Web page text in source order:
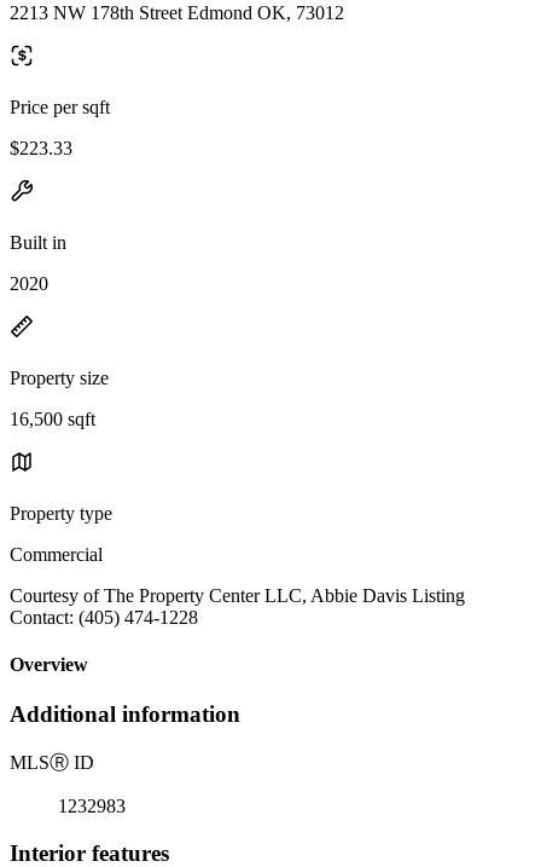
2213 NW 178th Street Edmond OK, 73012
Price per sqft
$223.33
Built in
2020
Property size
16,500 sqft
Property type
Commercial
Courtesy of The Property Center LLC, Abbie Davis Listing
Contact: (405) 474-1228
Overview
Additional information
MLSⓇ ID
1232983
Interior features